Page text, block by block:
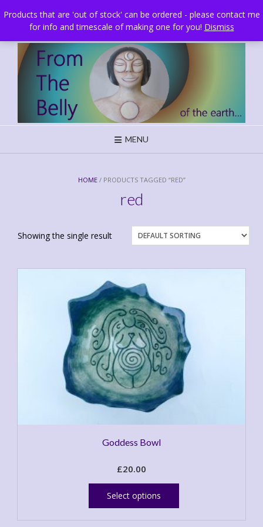
Products that are 'out of stock' can be ordered - please contact me
for info and timescale of making one for you! Dismiss
to
Brighton, UK
MENU
HOME/ PRODUCTS TAGGED “RED”
red
Showing the single result
Goddess Bowl
£20.00
Select options
This
has
multiple